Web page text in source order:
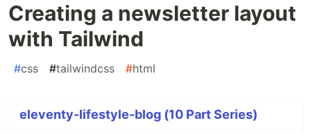
Creating a newsletter layout
with Tailwind
#css #tailwindcss #html
eleventy-lifestyle-blog (10 Part Series)